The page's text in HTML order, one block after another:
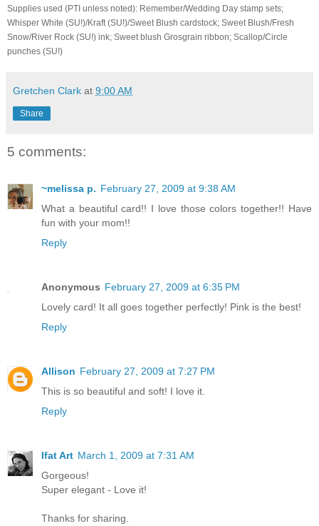
Supplies used (PTI unless noted): Remember/Wedding Day stamp sets;
Whisper White (SU!)/Kraft (SU!)/Sweet Blush cardstock; Sweet Blush/Fresh
Snow/River Rock (SU!) ink; Sweet blush Grosgrain ribbon; Scallop/Circle
punches (SU!)
Gretchen Clark at 9:00 AM
Share
5 comments:
~melissa p. February 27, 2009 at 9:38 AM
What a beautiful card!! I love those colors together!! Have
fun with your mom!!
Reply
Anonymous February 27, 2009 at 6:35 PM
Lovely card! It all goes together perfectly! Pink is the best!
Reply
Allison February 27, 2009 at 7:27 PM
This is so beautiful and soft! I love it.
Reply
Ifat Art March 1, 2009 at 7:31 AM
Gorgeous!
Super elegant - Love it!
Thanks for sharing.